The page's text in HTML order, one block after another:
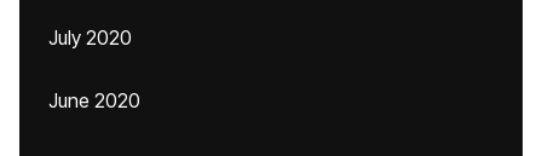
July 2020
June 2020